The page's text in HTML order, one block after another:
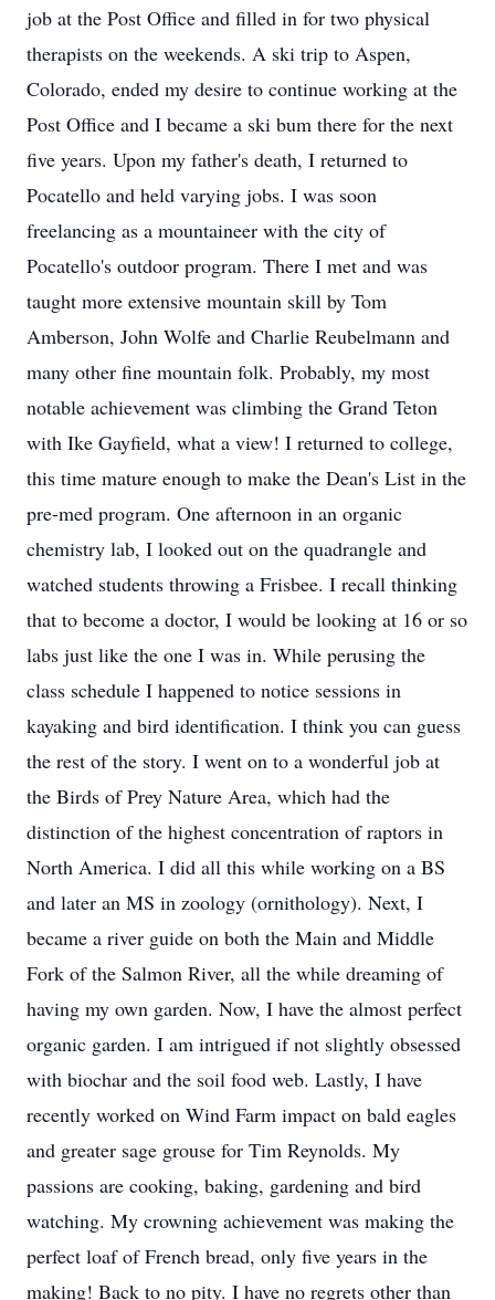
job at the Post Office and filled in for two physical
therapists on the weekends. A ski trip to Aspen,
Colorado, ended my desire to continue working at the
Post Office and I became a ski bum there for the next
five years. Upon my father's death, I returned to
Pocatello and held varying jobs. I was soon
freelancing as a mountaineer with the city of
Pocatello's outdoor program. There I met and was
taught more extensive mountain skill by Tom
Amberson, John Wolfe and Charlie Reubelmann and
many other fine mountain folk. Probably, my most
notable achievement was climbing the Grand Teton
with Ike Gayfield, what a view! I returned to college,
this time mature enough to make the Dean's List in the
pre-med program. One afternoon in an organic
chemistry lab, I looked out on the quadrangle and
watched students throwing a Frisbee. I recall thinking
that to become a doctor, I would be looking at 16 or so
labs just like the one I was in. While perusing the
class schedule I happened to notice sessions in
kayaking and bird identification. I think you can guess
the rest of the story. I went on to a wonderful job at
the Birds of Prey Nature Area, which had the
distinction of the highest concentration of raptors in
North America. I did all this while working on a BS
and later an MS in zoology (ornithology). Next, I
became a river guide on both the Main and Middle
Fork of the Salmon River, all the while dreaming of
having my own garden. Now, I have the almost perfect
organic garden. I am intrigued if not slightly obsessed
with biochar and the soil food web. Lastly, I have
recently worked on Wind Farm impact on bald eagles
and greater sage grouse for Tim Reynolds. My
passions are cooking, baking, gardening and bird
watching. My crowning achievement was making the
perfect loaf of French bread, only five years in the
making! Back to no pity. I have no regrets other than